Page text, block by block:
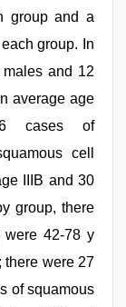
group and a
group. In
and 12
average age
cases of
cell
IIIB and 30
group, there
were 42-78 y
there were 27
of squamous